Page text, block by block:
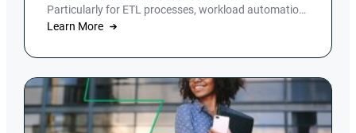
Particularly for ETL processes, workload automation
offers a reliable, efficient solution
Learn More